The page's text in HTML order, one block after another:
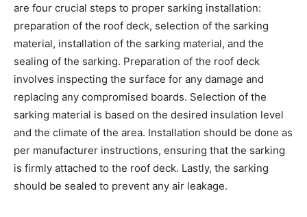
are four crucial steps to proper sarking installation:
preparation of the roof deck, selection of the sarking
material, installation of the sarking material, and the
sealing of the sarking. Preparation of the roof deck
involves inspecting the surface for any damage and
replacing any compromised boards. Selection of the
sarking material is based on the desired insulation level
and the climate of the area. Installation should be done as
per manufacturer instructions, ensuring that the sarking
is firmly attached to the roof deck. Lastly, the sarking
should be sealed to prevent any air leakage.